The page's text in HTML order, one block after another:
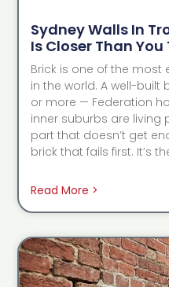
Sydney Walls In
Is Closer Than You
Brick is one of the
in the world. A well-built
or more — Federation
inner suburbs are living
part that doesn’t get
brick that fails first. It’s
Read More >